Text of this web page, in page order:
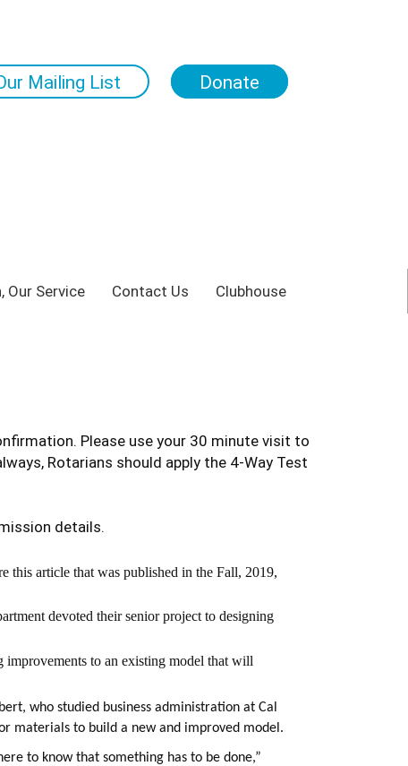
Mailing List Donate
Our Service Contact Us Clubhouse
Please use your 30 minute visit to
Rotarians should apply the 4-Way Test
details.
this article that was published in the Fall, 2019,
devoted their senior project to designing
improvements to an existing model that will
who studied business administration at Cal
materials to build a new and improved model.
to know that something has to be done,”